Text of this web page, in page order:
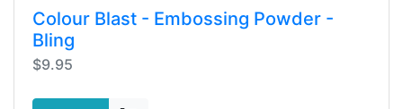
Colour Blast - Embossing Powder -
Bling
$9.95